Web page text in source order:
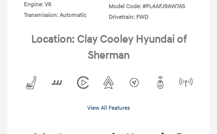
Engine: V6
Transmission: Automatic
Model Code: #PL4AFJ9AW7A5
Drivetrain: FWD
Location: Clay Cooley Hyundai of
Sherman
View All Features